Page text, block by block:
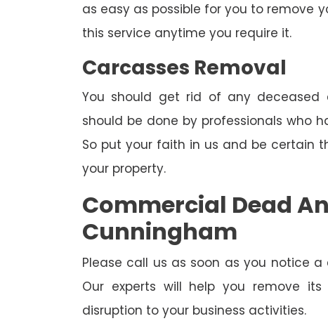
as easy as possible for you to remove
this service anytime you require it.
Carcasses Removal
You should get rid of any deceased
should be done by professionals who
So put your faith in us and be certain
your property.
Commercial Dead
Cunningham
Please call us as soon as you notice
Our experts will help you remove
disruption to your business activities.